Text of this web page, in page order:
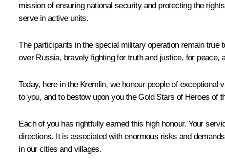
mission of ensuring national security and protecting the
serve in active units.
The participants in the special military operation remain
over Russia, bravely fighting for truth and justice, for peace,
Today, here in the Kremlin, we honour people of
to you, and to bestow upon you the Gold Stars of Heroes of
Each of you has rightfully earned this high honour. Your
directions. It is associated with enormous risks and
in our cities and villages.